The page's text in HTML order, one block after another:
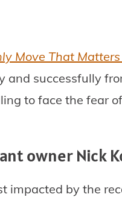
Move That
and successfully
to face the fear
owner Nick
impacted by the